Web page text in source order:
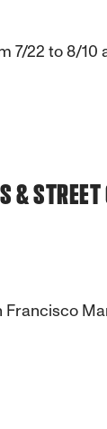
22 to 8/
& STREET
Francisco